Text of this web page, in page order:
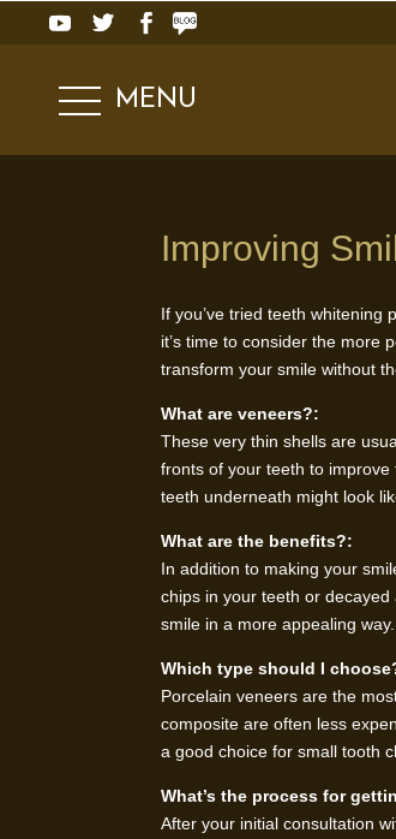
MENU
Improving
If you’ve tried teeth whitening
it’s time to consider the more
transform your smile without
What are veneers?:
These very thin shells are
fronts of your teeth to
teeth underneath might look
What are the benefits?:
In addition to making your
chips in your teeth or
smile in a more appealing way.
Which type should I
Porcelain veneers are the
composite are often less
a good choice for small tooth
What’s the process for
After your initial consultation